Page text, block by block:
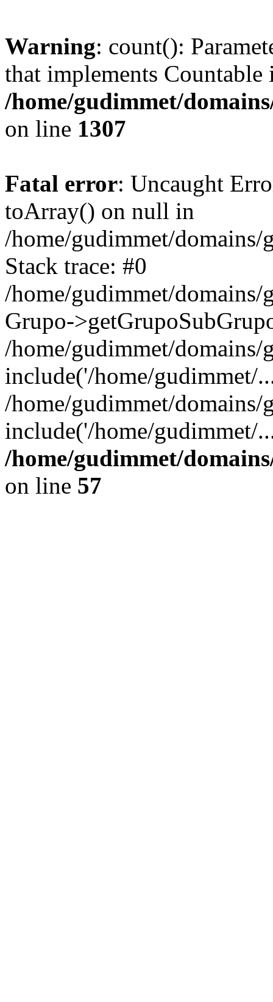
Warning: count():
that implements Countable
/home/gudimmet/
on line 1307
Fatal error: Uncaught
toArray() on null in
/home/gudimmet/
Stack trace: #0
/home/gudimmet/
Grupo-
/home/gudimmet/
include('/home/gudimmet/
/home/gudimmet/
include('/home/
/home/gudimmet/
on line 57